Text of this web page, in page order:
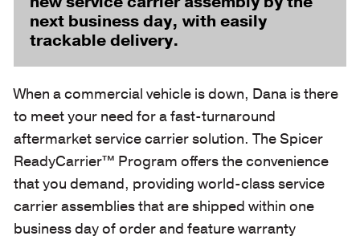
next business day, with easily
trackable delivery.
When a commercial vehicle is down, Dana is there
to meet your need for a fast-turnaround
aftermarket service carrier solution. The Spicer
ReadyCarrier™ Program offers the convenience
that you demand, providing world-class service
carrier assemblies that are shipped within one
business day of order and feature warranty